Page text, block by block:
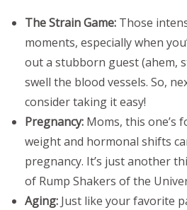
The Strain Game: Those
moments, especially when
out a stubborn guest (ahem,
swell the blood vessels. So,
consider taking it easy!
Pregnancy: Moms, this one’s
weight and hormonal shifts
pregnancy. It’s just another
of Rump Shakers of the
Aging: Just like your favorite